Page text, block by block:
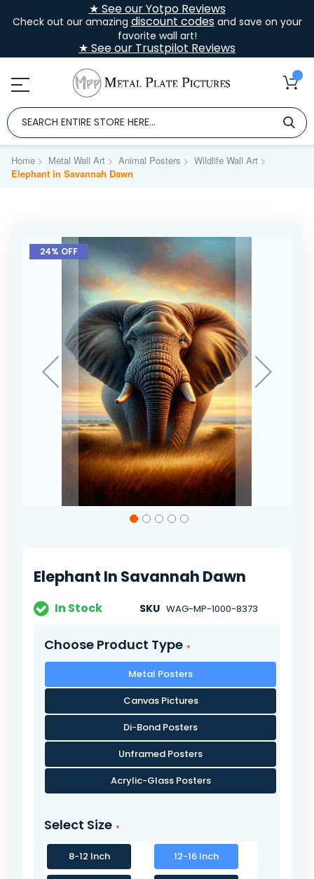
★ See our Yotpo Reviews
Check out our amazing discount codesand save on your
favorite wall art!
★ See our Trustpilot Reviews
Home Metal Wall Art Animal Posters
Wildlife Wall Art
Elephant in Savannah Dawn
Skip
the
24% OFF
the
images
gallery
Elephant In Savannah Dawn
In Stock SKU WAG-MP-1000-8373
Choose Product Type
Metal Posters
Canvas Pictures
Di-Bond Posters
Unframed Posters
Acrylic-Glass Posters
Select Size
8-12 Inch 12-16 Inch